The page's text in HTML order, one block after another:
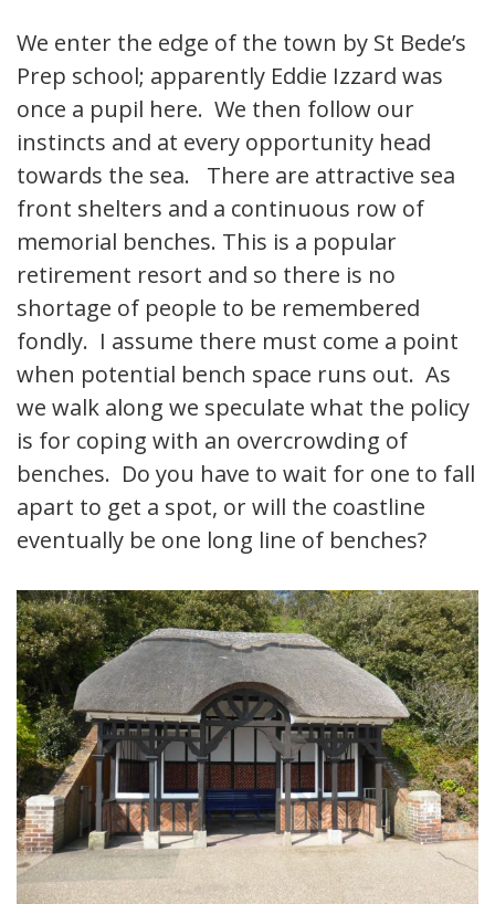
We enter the edge of the town by St Bede’s
Prep school; apparently Eddie Izzard was
once a pupil here. We then follow our
instincts and at every opportunity head
towards the sea. There are attractive sea
front shelters and a continuous row of
memorial benches. This is a popular
retirement resort and so there is no
shortage of people to be remembered
fondly. I assume there must come a point
when potential bench space runs out. As
we walk along we speculate what the policy
is for coping with an overcrowding of
benches. Do you have to wait for one to fall
apart to get a spot, or will the coastline
eventually be one long line of benches?